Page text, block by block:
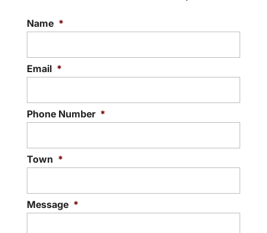
Name *
Email *
Phone Number *
Town *
Message *